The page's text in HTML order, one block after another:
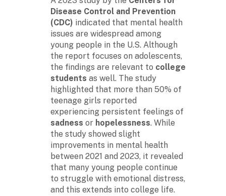
Disease Control and Prevention
(CDC) indicated that mental health
issues are widespread among
young people in the U.S. Although
the report focuses on adolescents,
the findings are relevant to college
students as well. The study
highlighted that more than 50% of
teenage girls reported
experiencing persistent feelings of
sadness or hopelessness. While
the study showed slight
improvements in mental health
between 2021 and 2023, it revealed
that many young people continue
to struggle with emotional distress,
and this extends into college life.